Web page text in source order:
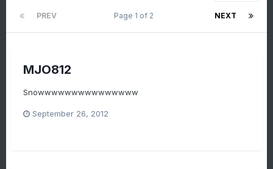
PREV NEXT
Page 1 of 2
MJO812
Snowwwwwwwwwwwwwww
September 26, 2012